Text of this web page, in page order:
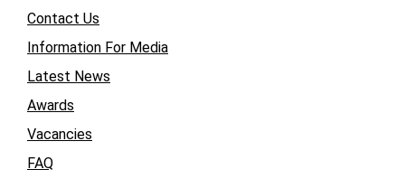
Contact Us
Information For Media
Latest News
Awards
Vacancies
FAQ